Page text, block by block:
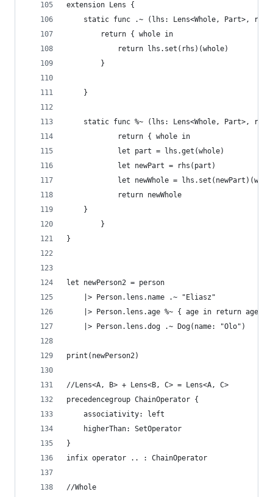
extension Lens {
static func .~ (lhs: Lens<Whole, Part>,
        return { whole in
            return lhs.set(rhs)(whole)
        }
    }
static func %~ (lhs: Lens<Whole, Part>,
            return { whole in
            let part = lhs.get(whole)
            let newPart = rhs(part)
let newWhole =
            return newWhole
    }
        }
}
let newPerson2 = person
    |> Person.lens.name .~ "Eliasz"
|> Person.lens.age %~ { age in return age *
    |> Person.lens.dog .~ Dog(name: "Olo")
print(newPerson2)
//Lens<A, B> + Lens<B, C> = Lens<A, C>
precedencegroup ChainOperator {
    associativity: left
    higherThan: SetOperator
}
infix operator .. : ChainOperator
//Whole